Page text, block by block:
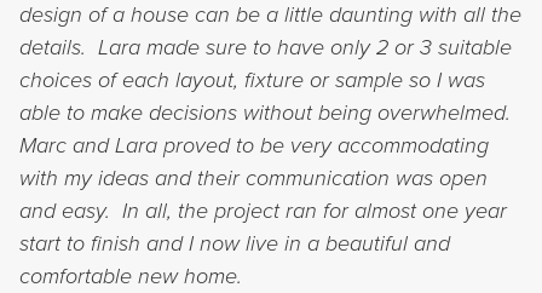
design of a house can be a little daunting with all the
details. Lara made sure to have only 2 or 3 suitable
choices of each layout, fixture or sample so I was
able to make decisions without being overwhelmed.
Marc and Lara proved to be very accommodating
with my ideas and their communication was open
and easy. In all, the project ran for almost one year
start to finish and I now live in a beautiful and
comfortable new home.